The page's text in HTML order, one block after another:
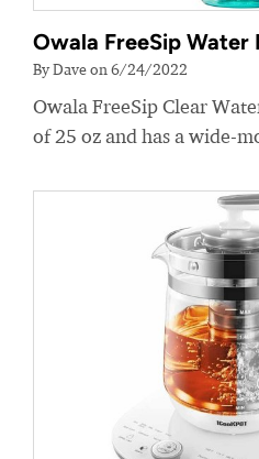
Owala FreeSip Water
By Dave on 6/24/2022
Owala FreeSip Clear
of 25 oz and has a wide-